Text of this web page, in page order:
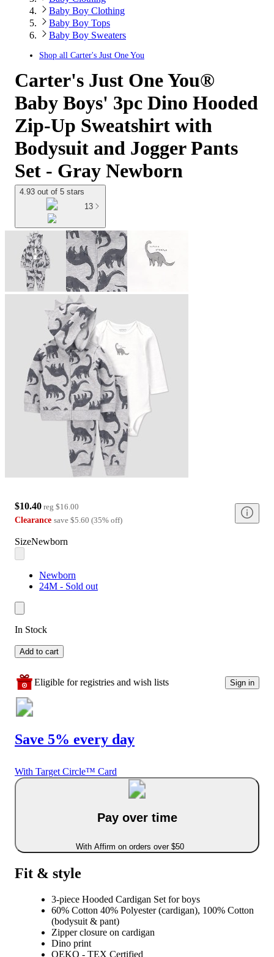
Baby Boy Clothing
Baby Boy Tops
Baby Boy Sweaters
Shop all Carter's Just One You
Carter's Just One You®
Baby Boys' 3pc Dino Hooded
Zip-Up Sweatshirt with
Bodysuit and Jogger Pants
Set - Gray Newborn
4.93 out of 5 stars
13
$10.40 reg $16.00
Clearance save $5.60 (35% off)
SizeNewborn
Newborn
24M - Sold out
In Stock
Add to cart
Eligible for registries and wish lists Sign in
Save 5% every day
With Target Circle™ Card
Pay over time
With Affirm on orders over $50
Fit & style
3-piece Hooded Cardigan Set for boys
60% Cotton 40% Polyester (cardigan), 100% Cotton
(bodysuit & pant)
Zipper closure on cardigan
Dino print
OEKO - TEX Certified